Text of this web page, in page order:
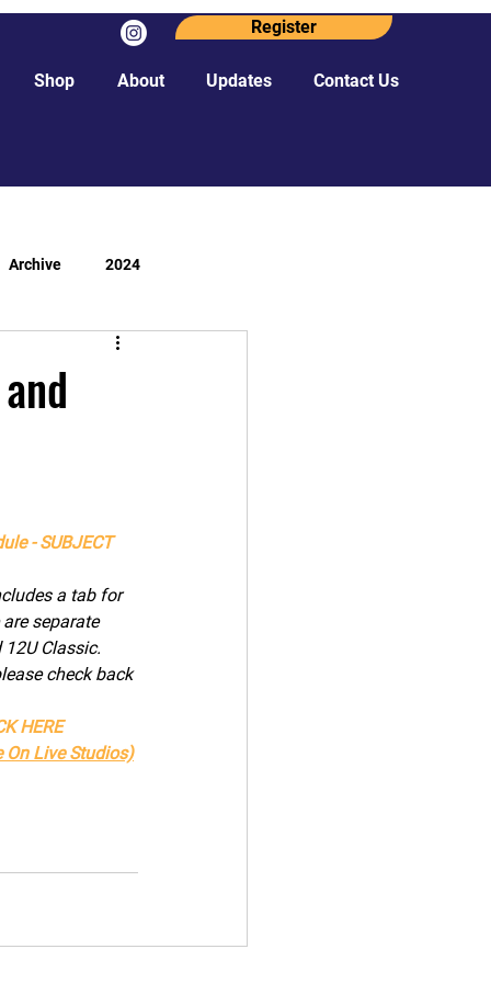
Register
Shop About Updates Contact Us
Archive 2024
- SUBJECT
a tab for
separate
Classic.
check back
HERE
On Live Studios)